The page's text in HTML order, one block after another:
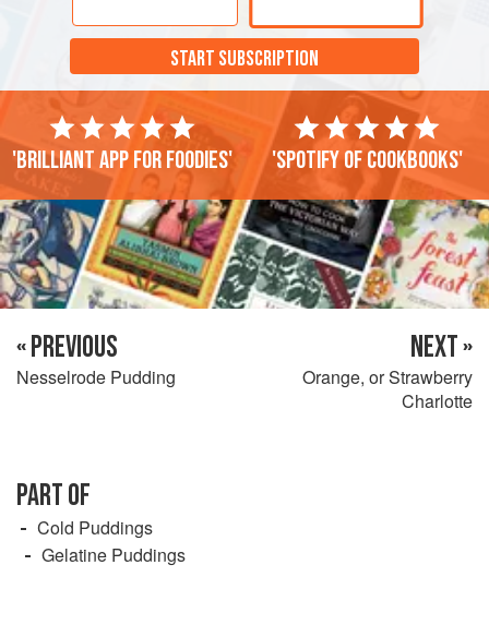
START SUBSCRIPTION
'Brilliant app for foodies' 'Spotify of cookbooks'
« PREVIOUS
Nesselrode Pudding
NEXT »
Orange, or Strawberry
Charlotte
PART OF
Cold Puddings
Gelatine Puddings